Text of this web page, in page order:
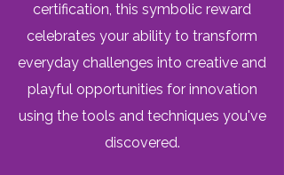
certification, this symbolic reward
celebrates your ability to transform
everyday challenges into creative and
playful opportunities for innovation
using the tools and techniques you've
discovered.